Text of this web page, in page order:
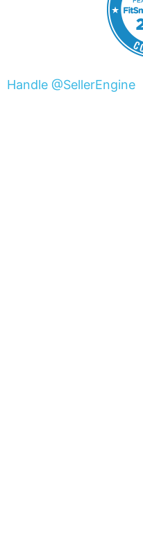
Handle @SellerEngine